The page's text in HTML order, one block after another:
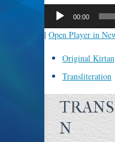
Player
00:00
| Open Player in
Original Kirtan
Transliteration
N